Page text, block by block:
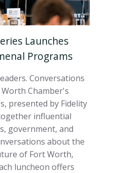
Launches
Programs
Conversations
Chamber's
presented by Fidelity
influential
government, and
about the
of Fort Worth,
luncheon offers